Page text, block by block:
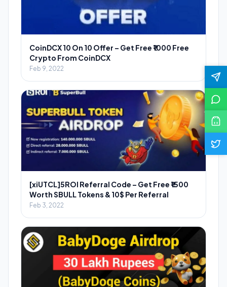
CoinDCX 10 On 10 Offer – Get Free ₹1000 Free
Crypto From CoinDCX
Feb 9, 2022
[xiUTCL]5ROI Referral Code – Get Free ₹1500
Worth SBULL Tokens & 10$ Per Referral
Feb 3, 2022